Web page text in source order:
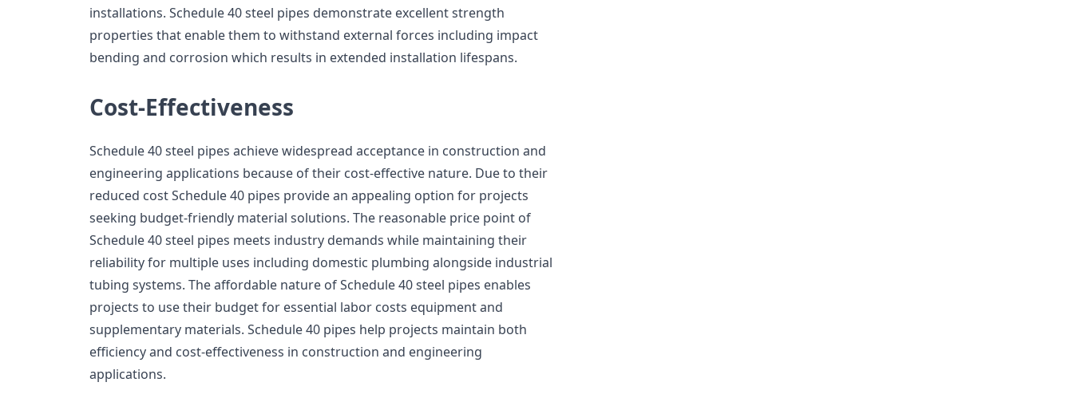
installations. Schedule 40 steel pipes demonstrate excellent strength
properties that enable them to withstand external forces including impact
bending and corrosion which results in extended installation lifespans.
Cost-Effectiveness
Schedule 40 steel pipes achieve widespread acceptance in construction and
engineering applications because of their cost-effective nature. Due to their
reduced cost Schedule 40 pipes provide an appealing option for projects
seeking budget-friendly material solutions. The reasonable price point of
Schedule 40 steel pipes meets industry demands while maintaining their
reliability for multiple uses including domestic plumbing alongside industrial
tubing systems. The affordable nature of Schedule 40 steel pipes enables
projects to use their budget for essential labor costs equipment and
supplementary materials. Schedule 40 pipes help projects maintain both
efficiency and cost-effectiveness in construction and engineering
applications.